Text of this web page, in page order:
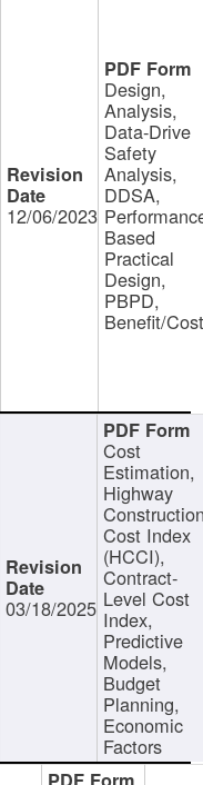
12/06/2023
Design,
Analysis,
Data-Drive
Safety
Analysis,
DDSA,
Based
Practical
Design,
PBPD,
Benefit/
03/18/2025
Cost
Estimation,
Highway
Cost Index
(HCCI),
Contract-
Level Cost
Index,
Predictive
Models,
Budget
Planning,
Economic
Factors